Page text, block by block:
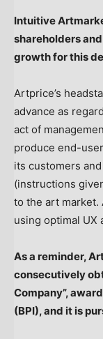
Intuitive
shareholders
growth for this
Artprice’s
advance as
act of
produce end-
its customers
(instructions
to the art market.
using optimal UX
As a reminder,
consecutively
Company”,
(BPI), and it is